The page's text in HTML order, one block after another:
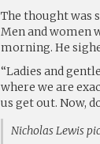
The thought was
Men and women
morning. He
“Ladies and
where we are
us get out. Now,
Nicholas Lewis